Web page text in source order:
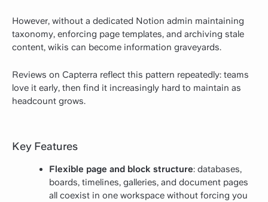
However, without a dedicated Notion admin maintaining
taxonomy, enforcing page templates, and archiving stale
content, wikis can become information graveyards.
Reviews on Capterra reflect this pattern repeatedly: teams
love it early, then find it increasingly hard to maintain as
headcount grows.
Key Features
Flexible page and block structure: databases,
boards, timelines, galleries, and document pages
all coexist in one workspace without forcing you